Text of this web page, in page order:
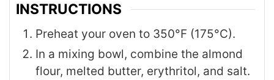
INSTRUCTIONS
Preheat your oven to 350°F (175°C).
In a mixing bowl, combine the almond
flour, melted butter, erythritol, and salt.